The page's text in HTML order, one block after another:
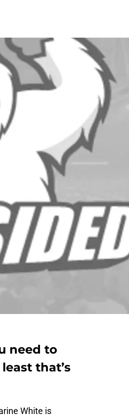
need to
that’s
White is